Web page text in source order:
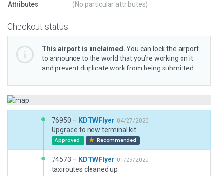
Attributes (No particular attributes)
Checkout status
This airport is unclaimed. You can lock the airport
to announce to the world that you’re working on it
and prevent duplicate work from being submitted.
76950 – KDTWFlyer 04/27/2020
Upgrade to new terminal kit
Approved Recommended
74573 – KDTWFlyer 01/29/2020
taxiroutes cleaned up